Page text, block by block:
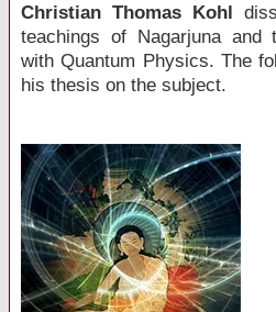
Christian Thomas Kohl
teachings of Nagarjuna and
with Quantum Physics. The
his thesis on the subject.